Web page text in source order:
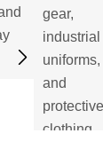
gear,
industrial
uniforms,
and
protective
clothing.